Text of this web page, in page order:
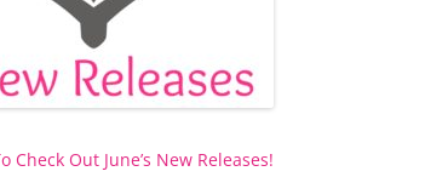
Check Out June’s New Releases!